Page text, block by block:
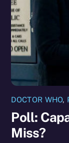
DOCTOR WHO,
Poll:
Miss?